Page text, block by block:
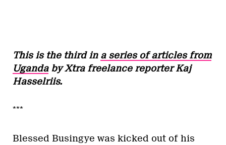
This is the third in a series of articles from
Ugandaby Xtra freelance reporter Kaj
Hasselriis.
***
Blessed Busingye was kicked out of his